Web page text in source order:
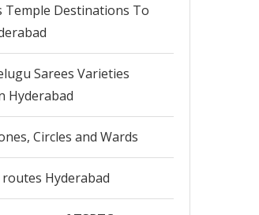
Temple Destinations To
Sarees Varieties
Hyderabad
Circles and Wards
Hyderabad